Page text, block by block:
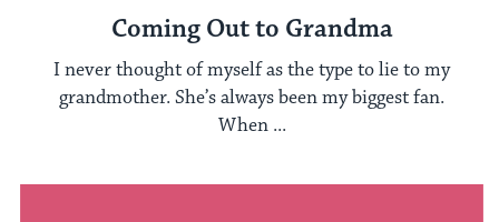
Coming Out to Grandma
I never thought of myself as the type to lie to my
grandmother. She’s always been my biggest fan.
When ...